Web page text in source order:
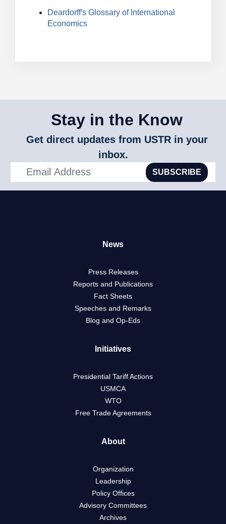
Deardorff's Glossary of International
Economics
Stay in the Know
Get direct updates from USTR in your
inbox.
SUBSCRIBE
News
Press Releases
Reports and Publications
Fact Sheets
Speeches and Remarks
Blog and Op-Eds
Initiatives
Presidential Tariff Actions
USMCA
WTO
Free Trade Agreements
About
Organization
Leadership
Policy Offices
Advisory Committees
Archives